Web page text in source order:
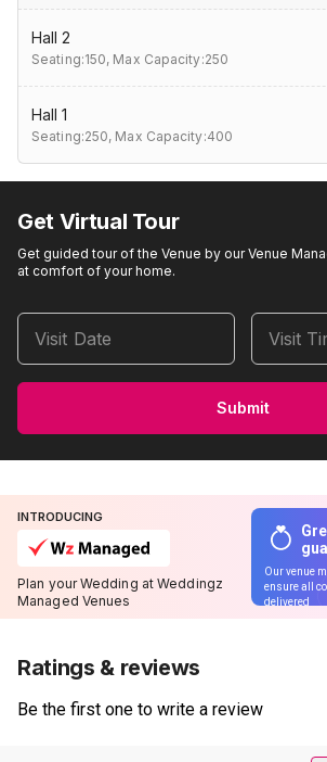
Hall 2
Seating:150, Max Capacity:250
Hall 1
Seating:250, Max Capacity:400
Get Virtual Tour
Get guided tour of the Venue by our Venue
at comfort of your home.
Visit Date Visit
Submit
INTRODUCING
Plan your Wedding at Weddingz
Managed Venues
Our venue
ensure all
delivered
Ratings & reviews
Be the first one to write a review